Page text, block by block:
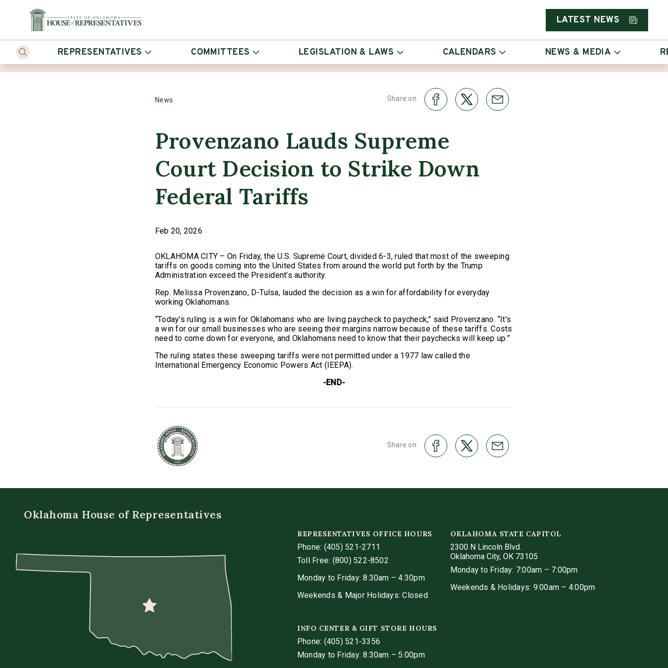
LATEST NEWS
REPRESENTATIVES COMMITTEES LEGISLATION & LAWS CALENDARS NEWS & MEDIA
News Share on
Provenzano Lauds Supreme
Court Decision to Strike Down
Federal Tariffs
Feb 20, 2026
OKLAHOMA CITY – On Friday, the U.S. Supreme Court, divided 6-3, ruled that most of the sweeping
tariffs on goods coming into the United States from around the world put forth by the Trump
Administration exceed the President’s authority.
Rep. Melissa Provenzano, D-Tulsa, lauded the decision as a win for affordability for everyday
working Oklahomans.
“Today's ruling is a win for Oklahomans who are living paycheck to paycheck,” said Provenzano. “It's
a win for our small businesses who are seeing their margins narrow because of these tariffs. Costs
need to come down for everyone, and Oklahomans need to know that their paychecks will keep up.”
The ruling states these sweeping tariffs were not permitted under a 1977 law called the
International Emergency Economic Powers Act (IEEPA).
-END-
Share on
Oklahoma House of Representatives
REPRESENTATIVES OFFICE HOURS
Phone: (405) 521-2711
Toll Free: (800) 522-8502
Monday to Friday: 8:30am – 4:30pm
Weekends & Major Holidays: Closed
OKLAHOMA STATE CAPITOL
2300 N Lincoln Blvd.
Oklahoma City, OK 73105
Monday to Friday: 7:00am – 7:00pm
Weekends & Holidays: 9:00am – 4:00pm
INFO CENTER & GIFT STORE HOURS
Phone: (405) 521-3356
Monday to Friday: 8:30am – 5:00pm